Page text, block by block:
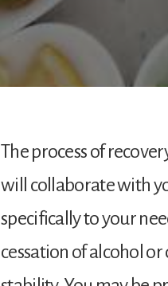
The process of
will collaborate with
specifically to your
cessation of alcohol